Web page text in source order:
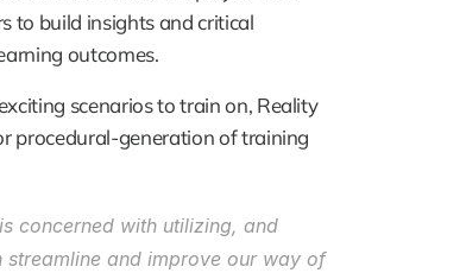
to build insights and critical
outcomes.
scenarios to train on, Reality
procedural-generation of training
concerned with utilizing, and
and improve our way of